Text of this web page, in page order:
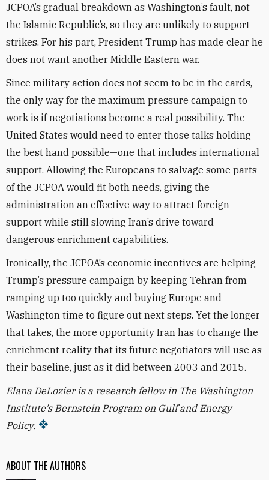
ABOUT THE AUTHORS
JCPOA’s gradual breakdown as Washington’s fault, not
the Islamic Republic’s, so they are unlikely to support
strikes. For his part, President Trump has made clear he
does not want another Middle Eastern war.
Since military action does not seem to be in the cards,
the only way for the maximum pressure campaign to
work is if negotiations become a real possibility. The
United States would need to enter those talks holding
the best hand possible—one that includes international
support. Allowing the Europeans to salvage some parts
of the JCPOA would fit both needs, giving the
administration an effective way to attract foreign
support while still slowing Iran’s drive toward
dangerous enrichment capabilities.
Ironically, the JCPOA’s economic incentives are helping
Trump’s pressure campaign by keeping Tehran from
ramping up too quickly and buying Europe and
Washington time to figure out next steps. Yet the longer
that takes, the more opportunity Iran has to change the
enrichment reality that its future negotiators will use as
their baseline, just as it did between 2003 and 2015.
Elana DeLozier is a research fellow in The Washington
Institute’s Bernstein Program on Gulf and Energy
Policy.